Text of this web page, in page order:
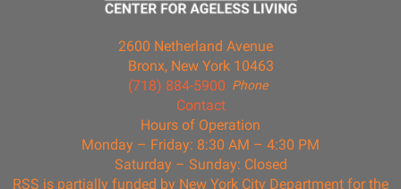
2600 Netherland Avenue
Bronx, New York 10463
Phone
(718) 884-5900
Contact
Hours of Operation
Monday – Friday: 8:30 AM – 4:30 PM
Saturday – Sunday: Closed
RSS is partially funded by New York City Department for the